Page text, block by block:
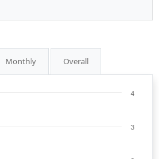
Monthly Overall
3
4